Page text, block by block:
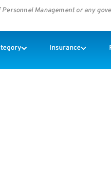
Management or any
Insurance